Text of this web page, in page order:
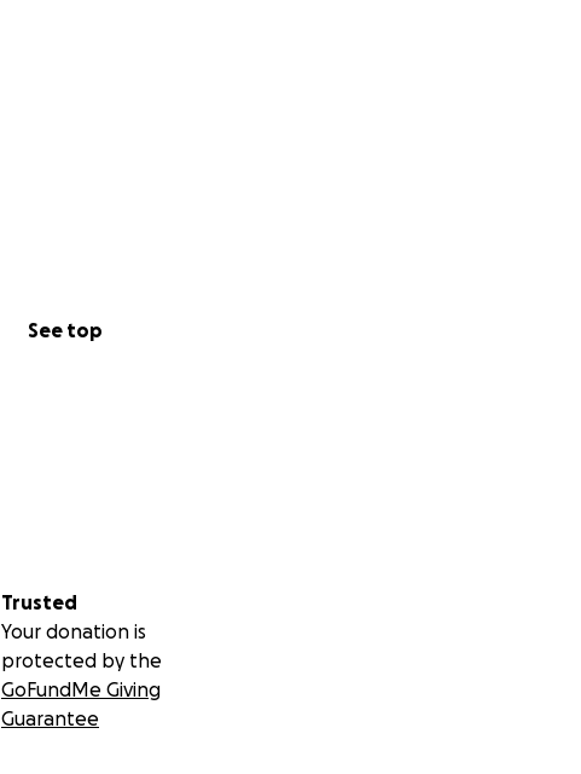
See top
Trusted
Your donation is
protected by the
GoFundMe Giving
Guarantee